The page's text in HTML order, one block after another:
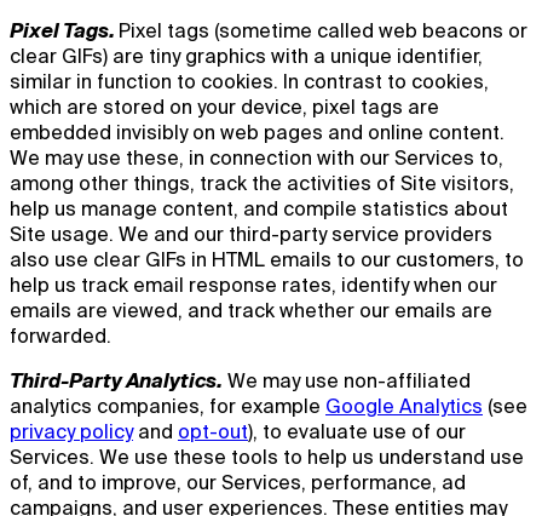
Pixel Tags. Pixel tags (sometime called web beacons or
clear GIFs) are tiny graphics with a unique identifier,
similar in function to cookies. In contrast to cookies,
which are stored on your device, pixel tags are
embedded invisibly on web pages and online content.
We may use these, in connection with our Services to,
among other things, track the activities of Site visitors,
help us manage content, and compile statistics about
Site usage. We and our third-party service providers
also use clear GIFs in HTML emails to our customers, to
help us track email response rates, identify when our
emails are viewed, and track whether our emails are
forwarded.
Third-Party Analytics. We may use non-affiliated
analytics companies, for example Google Analytics (see
privacy policyand opt-out), to evaluate use of our
Services. We use these tools to help us understand use
of, and to improve, our Services, performance, ad
campaigns, and user experiences. These entities may